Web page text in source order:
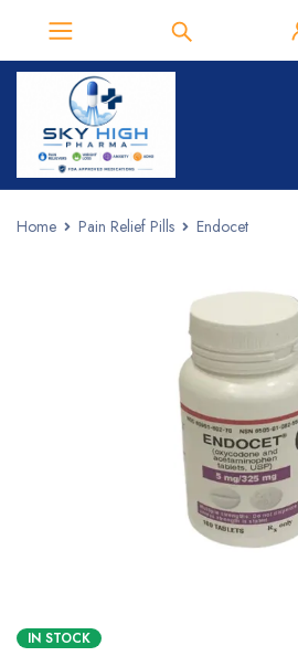
Home Pain Relief Pills Endocet
IN STOCK